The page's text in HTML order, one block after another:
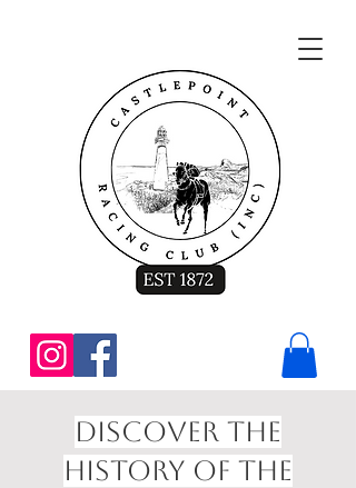
Discover the
History of the